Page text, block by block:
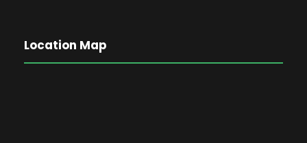
Location Map